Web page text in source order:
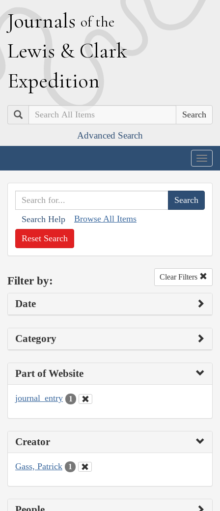
Journals of the
Lewis & Clark
Expedition
Search
Advanced Search
Search Help Browse All Items
Reset Search
Filter by: Clear Filters
Date
Category
Part of Website
journal_entry 1
Creator
Gass, Patrick 1